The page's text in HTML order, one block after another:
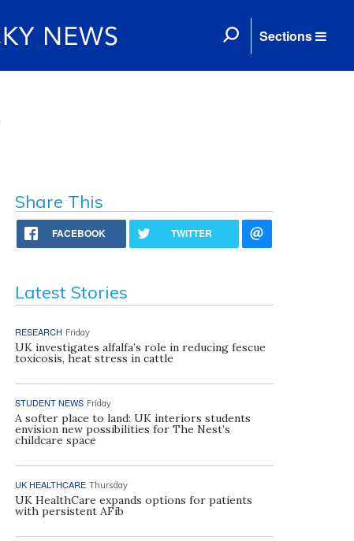
Sections
Share This
FACEBOOK TWITTER
Latest Stories
RESEARCH Friday
UK investigates alfalfa’s role in reducing fescue
toxicosis, heat stress in cattle
STUDENT NEWS Friday
A softer place to land: UK interiors students
envision new possibilities for The Nest’s
childcare space
UK HEALTHCARE Thursday
UK HealthCare expands options for patients
with persistent AFib